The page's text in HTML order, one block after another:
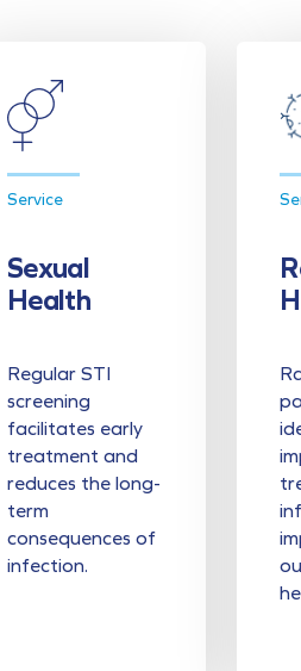
Service
Sexual
Health
Regular STI
screening
facilitates early
treatment and
reduces the long-
term
consequences of
infection.